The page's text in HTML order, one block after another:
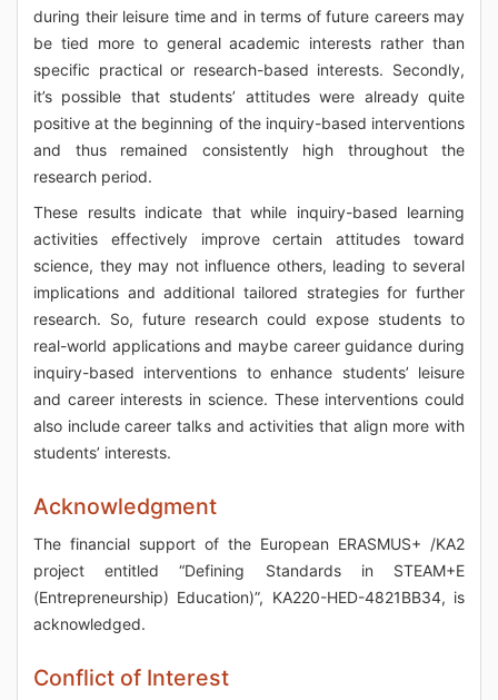
during their leisure time and in terms of future careers may
be tied more to general academic interests rather than
specific practical or research-based interests. Secondly,
it’s possible that students’ attitudes were already quite
positive at the beginning of the inquiry-based interventions
and thus remained consistently high throughout the
research period.
These results indicate that while inquiry-based learning
activities effectively improve certain attitudes toward
science, they may not influence others, leading to several
implications and additional tailored strategies for further
research. So, future research could expose students to
real-world applications and maybe career guidance during
inquiry-based interventions to enhance students’ leisure
and career interests in science. These interventions could
also include career talks and activities that align more with
students’ interests.
Acknowledgment
The financial support of the European ERASMUS+ /KA2
project entitled “Defining Standards in STEAM+E
(Entrepreneurship) Education)”, KA220-HED-4821BB34, is
acknowledged.
Conflict of Interest